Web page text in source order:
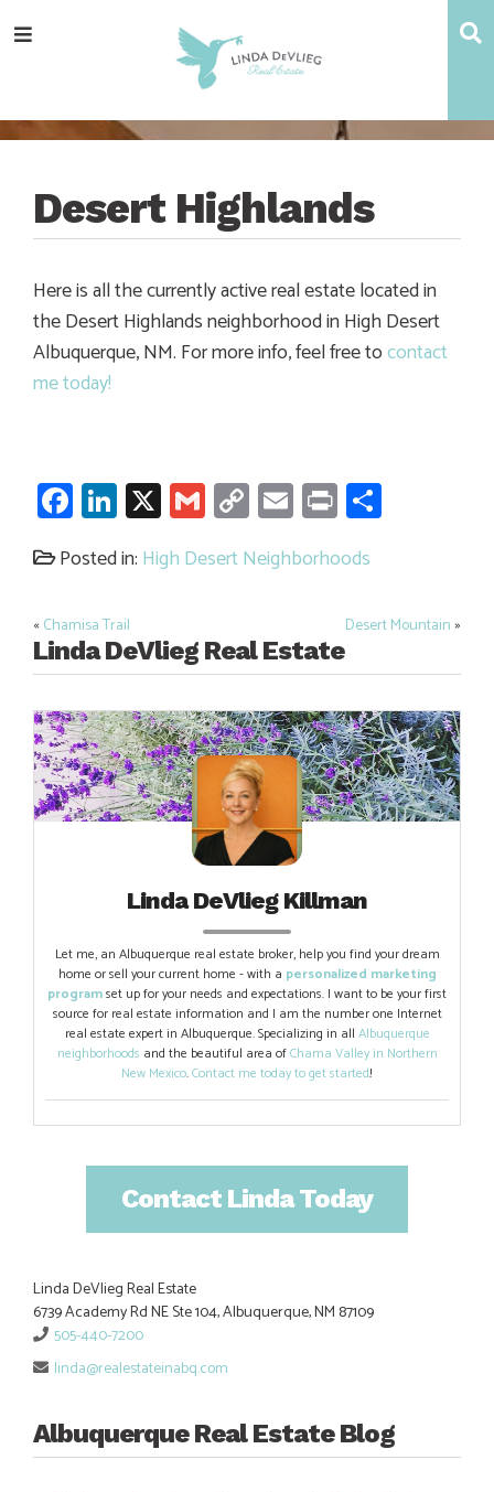
totototoMenu
Desert Highlands
Here is all the currently active real estate located in
the Desert Highlands neighborhood in High Desert
Albuquerque, NM. For more info, feel free tocontact
me today!
Facebook
LinkedIn
X GmailCopy
Link
Email
Print
Posted in: High Desert Neighborhoods
Post
navigation
«Chamisa Trail Desert Mountain»
Linda DeVlieg Real Estate
Linda DeVlieg Killman
Let me, an Albuquerque real estate broker, help you find your dream
home or sell your current home - with a personalized marketing
programset up for your needs and expectations. I want to be your first
source for real estate information and I am the number one Internet
real estate expert in Albuquerque. Specializing in all Albuquerque
neighborhoods and the beautiful area ofChama Valley in Northern
New Mexico.Contact me today to get started!
Contact Linda Today
Linda DeVlieg Real Estate
6739 Academy Rd NE Ste 104, Albuquerque, NM 87109
505-440-7200
linda@realestateinabq.com
Albuquerque Real Estate Blog